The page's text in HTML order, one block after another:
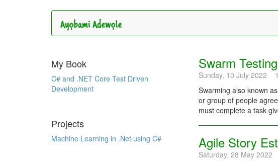
My Book
C# and .NET Core Test Driven
Development
Projects
Machine Learning in .Net using C#
Swarm Testing
Sunday, 10 July 2022
Swarming also known
or group of people
must complete a task
Agile Story
Saturday, 28 May